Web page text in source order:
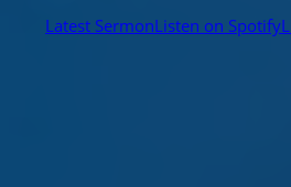
Latest SermonListen on Spotify